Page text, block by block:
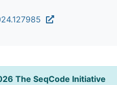
The SeqCode Initiative